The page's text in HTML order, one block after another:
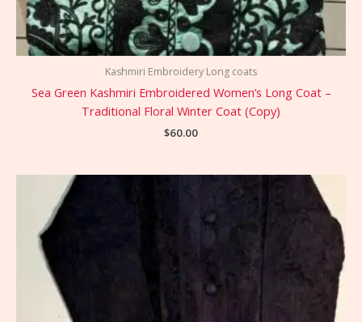
Kashmiri Embroidery Long coats
Sea Green Kashmiri Embroidered Women’s Long Coat –
Traditional Floral Winter Coat (Copy)
$60.00